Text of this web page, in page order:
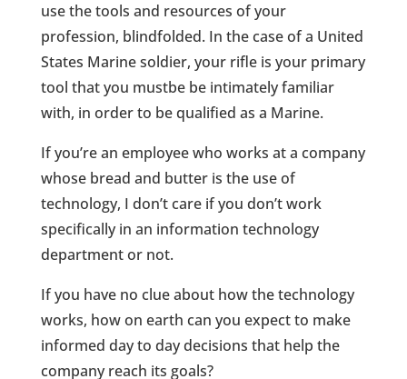
use the tools and resources of your
profession, blindfolded. In the case of a United
States Marine soldier, your rifle is your primary
tool that you mustbe be intimately familiar
with, in order to be qualified as a Marine.
If you’re an employee who works at a company
whose bread and butter is the use of
technology, I don’t care if you don’t work
specifically in an information technology
department or not.
If you have no clue about how the technology
works, how on earth can you expect to make
informed day to day decisions that help the
company reach its goals?